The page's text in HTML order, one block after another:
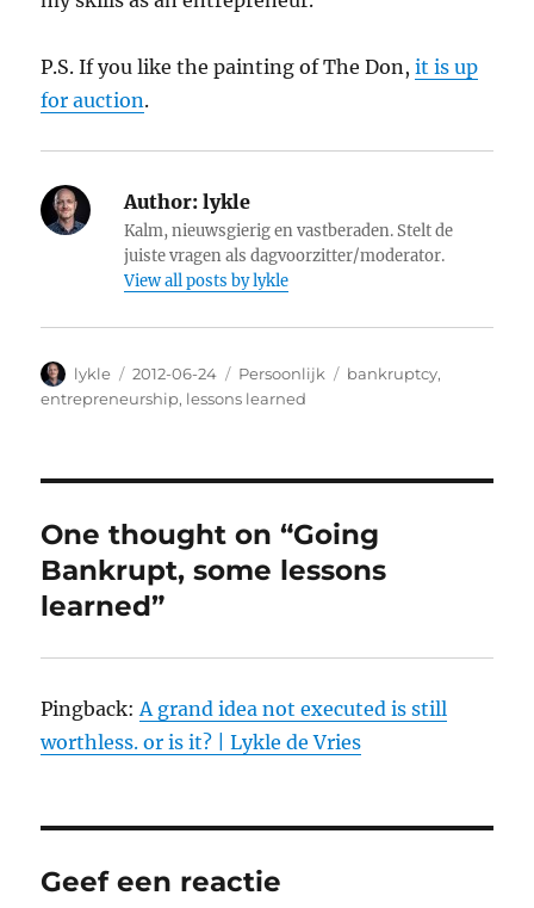
P.S. If you like the painting of The Don,it is up
for auction.
Author: lykle
Kalm, nieuwsgierig en vastberaden. Stelt de
juiste vragen als dagvoorzitter/moderator.
View all posts by lykle
Author
lykle
Posted
on
2012-06-24 Categories
Persoonlijk Tags
bankruptcy,
entrepreneurship, lessons learned
One thought on “Going
Bankrupt, some lessons
learned”
Pingback:A grand idea not executed is still
worthless. or is it? | Lykle de Vries
Geef een reactie